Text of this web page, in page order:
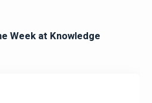
Week at Knowledge